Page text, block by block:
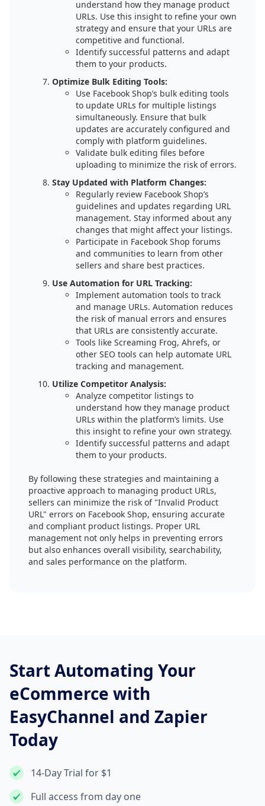
understand how they manage product
URLs. Use this insight to refine your own
strategy and ensure that your URLs are
competitive and functional.
Identify successful patterns and adapt
them to your products.
Optimize Bulk Editing Tools:
Use Facebook Shop’s bulk editing tools
to update URLs for multiple listings
simultaneously. Ensure that bulk
updates are accurately configured and
comply with platform guidelines.
Validate bulk editing files before
uploading to minimize the risk of errors.
Stay Updated with Platform Changes:
Regularly review Facebook Shop’s
guidelines and updates regarding URL
management. Stay informed about any
changes that might affect your listings.
Participate in Facebook Shop forums
and communities to learn from other
sellers and share best practices.
Use Automation for URL Tracking:
Implement automation tools to track
and manage URLs. Automation reduces
the risk of manual errors and ensures
that URLs are consistently accurate.
Tools like Screaming Frog, Ahrefs, or
other SEO tools can help automate URL
tracking and management.
Utilize Competitor Analysis:
Analyze competitor listings to
understand how they manage product
URLs within the platform’s limits. Use
this insight to refine your own strategy.
Identify successful patterns and adapt
them to your products.
By following these strategies and maintaining a
proactive approach to managing product URLs,
sellers can minimize the risk of "Invalid Product
URL" errors on Facebook Shop, ensuring accurate
and compliant product listings. Proper URL
management not only helps in preventing errors
but also enhances overall visibility, searchability,
and sales performance on the platform.
Start Automating Your
eCommerce with
EasyChannel and Zapier
Today
14-Day Trial for $1
Full access from day one